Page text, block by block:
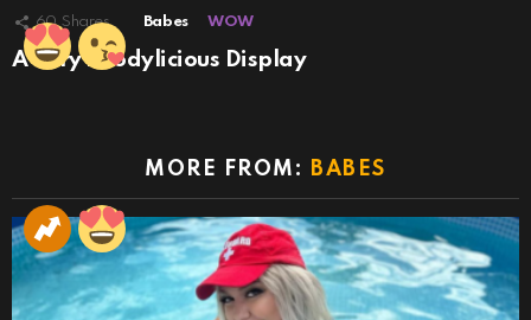
60 Shares Babes WOW
A Very Boodylicious Display
MORE FROM: BABES